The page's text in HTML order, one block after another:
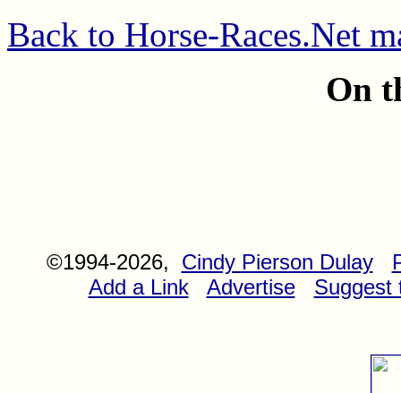
Back to Horse-Races.Net
On
©1994-2026, Cindy Pierson Dulay
Add a Link
Advertise Suggest